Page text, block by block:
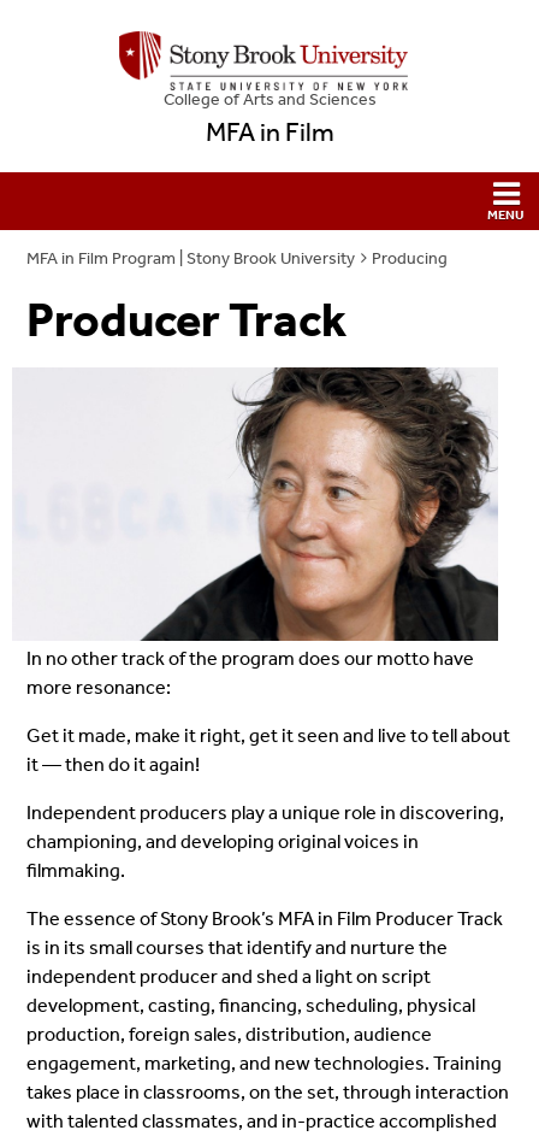
College ofArts and Sciences
MFA in Film
MFA in Film Program | Stony Brook University Producing
Producer Track
In no other track of the program does our motto have
more resonance:
Get it made, make it right, get it seen and live to tell about
it — then do it again!
Independent producers play a unique role in discovering,
championing, and developing original voices in
filmmaking.
The essence of Stony Brook’s MFA in Film Producer Track
is in its small courses that identify and nurture the
independent producer and shed a light on script
development, casting, financing, scheduling, physical
production, foreign sales, distribution, audience
engagement, marketing, and new technologies. Training
takes place in classrooms, on the set, through interaction
with talented classmates, and in-practice accomplished